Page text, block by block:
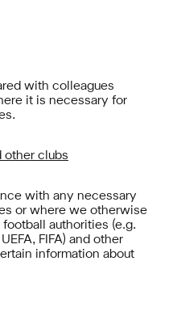
with colleagues
it is necessary for
other clubs
with any necessary
or where we otherwise
authorities (e.g.
FIFA) and other
information about